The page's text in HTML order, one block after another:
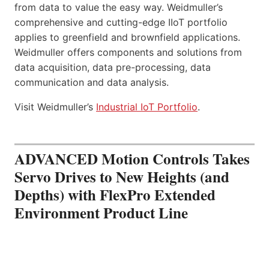
from data to value the easy way. Weidmuller’s
comprehensive and cutting-edge IIoT portfolio
applies to greenfield and brownfield applications.
Weidmuller offers components and solutions from
data acquisition, data pre-processing, data
communication and data analysis.
Visit Weidmuller’s Industrial IoT Portfolio.
ADVANCED Motion Controls Takes
Servo Drives to New Heights (and
Depths) with FlexPro Extended
Environment Product Line